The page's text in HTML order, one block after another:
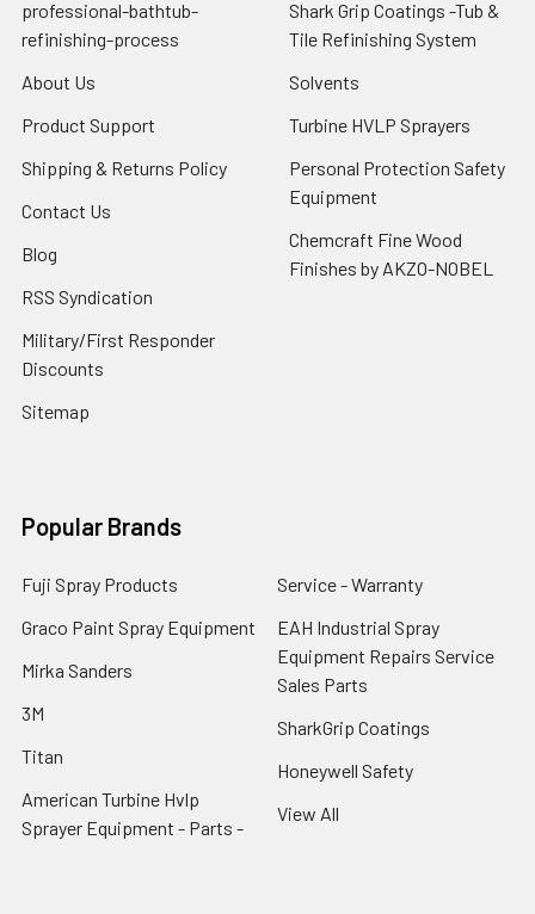
professional-bathtub-
refinishing-process
About Us
Product Support
Shipping & Returns Policy
Contact Us
Blog
RSS Syndication
Military/First Responder
Discounts
Sitemap
Shark Grip Coatings -Tub &
Tile Refinishing System
Solvents
Turbine HVLP Sprayers
Personal Protection Safety
Equipment
Chemcraft Fine Wood
Finishes by AKZO-NOBEL
Popular Brands
Fuji Spray Products
Graco Paint Spray Equipment
Mirka Sanders
3M
Titan
American Turbine Hvlp
Sprayer Equipment - Parts -
Service - Warranty
EAH Industrial Spray
Equipment Repairs Service
Sales Parts
SharkGrip Coatings
Honeywell Safety
View All